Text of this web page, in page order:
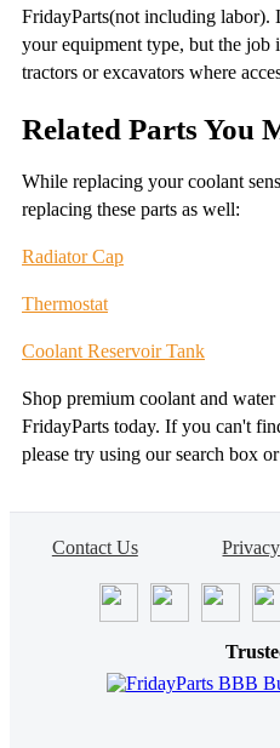
FridayParts(not including labor).
your equipment type, but the
tractors or excavators where
Related Parts You
While replacing your coolant
replacing these parts as well:
Radiator Cap
Thermostat
Coolant Reservoir Tank
Shop premium coolant and water
FridayParts today. If you can't
please try using our search box
Contact Us